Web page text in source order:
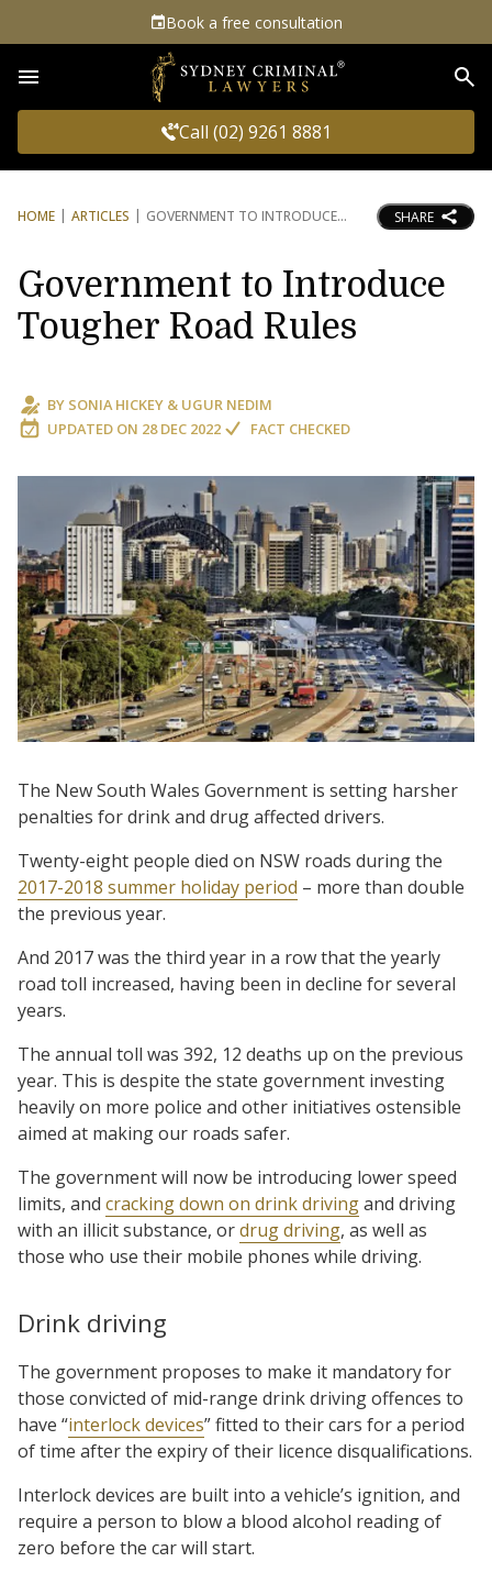
Book a free consultation
Call (02) 9261 8881
HOME ARTICLES GOVERNMENT TO INTRODUCE SHARE
Government to Introduce
Tougher Road Rules
BY SONIA HICKEY & UGUR NEDIM
UPDATED ON 28 DEC 2022 FACT CHECKED
The New South Wales Government is setting harsher
penalties for drink and drug affected drivers.
Twenty-eight people died on NSW roads during the
2017-2018 summer holiday period – more than double
the previous year.
And 2017 was the third year in a row that the yearly
road toll increased, having been in decline for several
years.
The annual toll was 392, 12 deaths up on the previous
year. This is despite the state government investing
heavily on more police and other initiatives ostensible
aimed at making our roads safer.
The government will now be introducing lower speed
limits, and cracking down on drink drivingand driving
with an illicit substance, ordrug driving, as well as
those who use their mobile phones while driving.
Drink driving
The government proposes to make it mandatory for
those convicted of mid-range drink driving offences to
have “interlock devices” fitted to their cars for a period
of time after the expiry of their licence disqualifications.
Interlock devices are built into a vehicle’s ignition, and
require a person to blow a blood alcohol reading of
zero before the car will start.